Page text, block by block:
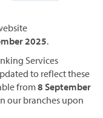
2025.
Services
to reflect these
from8 September
our branches upon